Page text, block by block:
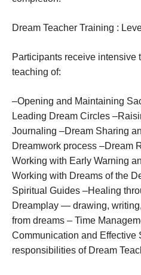
Dream Teacher Training :
Participants receive intensive
teaching of:
–Opening and Maintaining
Leading Dream Circles
Journaling –Dream Sharing
Dreamwork process –Dream
Working with Early Warning
Working with Dreams of the
Spiritual Guides –Healing
Dreamplay — drawing,
from dreams – Time
Communication and Effective
responsibilities of Dream